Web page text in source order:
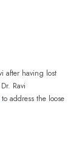
after having lost
Ravi
to address the loose